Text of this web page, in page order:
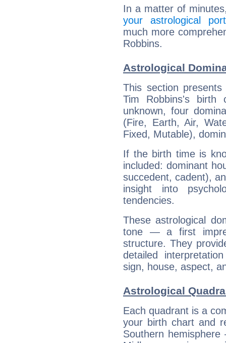
In a matter of
your astrological
much more
Robbins.
Astrological
This section
Tim Robbins's
unknown, four
(Fire, Earth, Air,
Fixed, Mutable),
If the birth time is
included: dominant
succedent, cadent),
insight into
tendencies.
These astrological
tone — a first
structure. They
detailed
sign, house, aspect,
Astrological
Each quadrant is a
your birth chart and
Southern